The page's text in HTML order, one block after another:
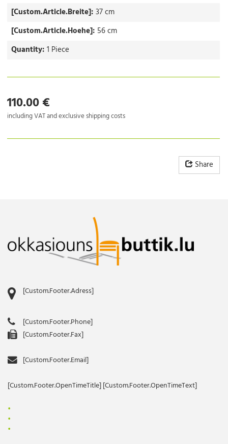
[Custom.Article.Breite]: 37 cm
[Custom.Article.Hoehe]: 56 cm
Quantity: 1 Piece
110.00 €
including VAT and exclusive shipping costs
Share
[Custom.Footer.Adress]
[Custom.Footer.Phone]
[Custom.Footer.Fax]
[Custom.Footer.Email]
[Custom.Footer.OpenTimeTitle] [Custom.Footer.OpenTimeText]